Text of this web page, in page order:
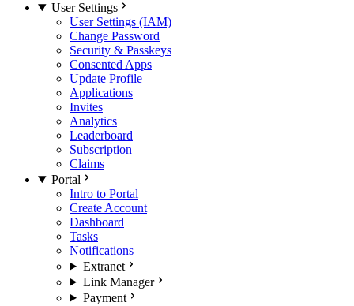
User Settings
User Settings (IAM)
Change Password
Security & Passkeys
Consented Apps
Update Profile
Applications
Invites
Analytics
Leaderboard
Subscription
Claims
Portal
Intro to Portal
Create Account
Dashboard
Tasks
Notifications
Extranet
Link Manager
Payment